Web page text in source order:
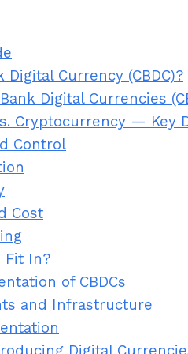
Currency (CBDC)?
Digital Currencies
Cryptocurrency — Key
Control
Cost
Fit In?
of CBDCs
and Infrastructure